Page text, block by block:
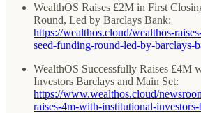
WealthOS Raises £2M in First
Round, Led by Barclays Bank:
https://wealthos.cloud/wealthos-
seed-funding-round-led-by-barclays-
WealthOS Successfully Raises £4M
Investors Barclays and Main Set:
https://www.wealthos.cloud/
raises-4m-with-institutional-